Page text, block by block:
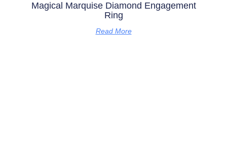
Magical Marquise Diamond Engagement
Ring
Read More